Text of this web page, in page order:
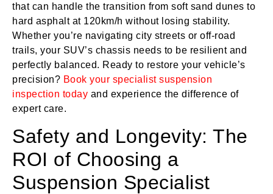
that can handle the transition from soft sand dunes to
hard asphalt at 120km/h without losing stability.
Whether you’re navigating city streets or off-road
trails, your SUV’s chassis needs to be resilient and
perfectly balanced. Ready to restore your vehicle’s
precision? Book your specialist suspension
inspection today and experience the difference of
expert care.
Safety and Longevity: The
ROI of Choosing a
Suspension Specialist